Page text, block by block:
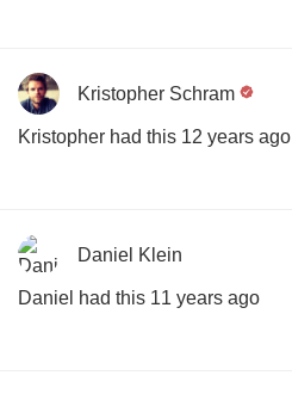
Kristopher Schram
Kristopher had this 12 years ago
Daniel Klein
Daniel had this 11 years ago